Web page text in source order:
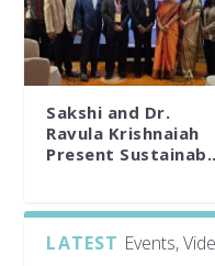
Sakshi and Dr.
Ravula Krishnaiah
Present
LATEST Events,